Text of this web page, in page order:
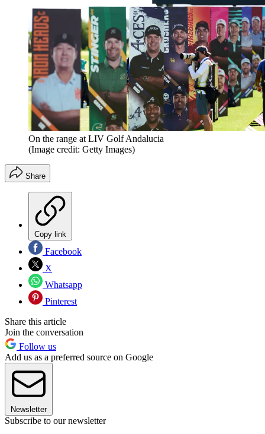
On the range at LIV Golf Andalucia
(Image credit: Getty Images)
Share
Copy link
Facebook
X
Whatsapp
Pinterest
Share this article
Join the conversation
Follow us
Add us as a preferred source on Google
Newsletter
Subscribe to our newsletter